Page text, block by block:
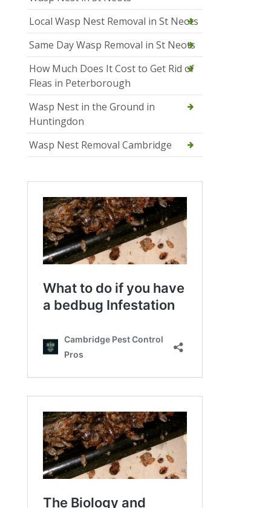
Local Wasp Nest Removal in St Neots
Same Day Wasp Removal in St Neots
How Much Does It Cost to Get Rid of
Fleas in Peterborough
Wasp Nest in the Ground in
Huntingdon
Wasp Nest Removal Cambridge